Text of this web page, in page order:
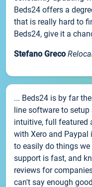
Beds24 offers a
that is really hard to
Beds24, give it a
Stefano Greco
... Beds24 is by far
line software to
intuitive, full featured
with Xero and Paypal
to easily do things
support is fast, and
reviews for
can't say enough